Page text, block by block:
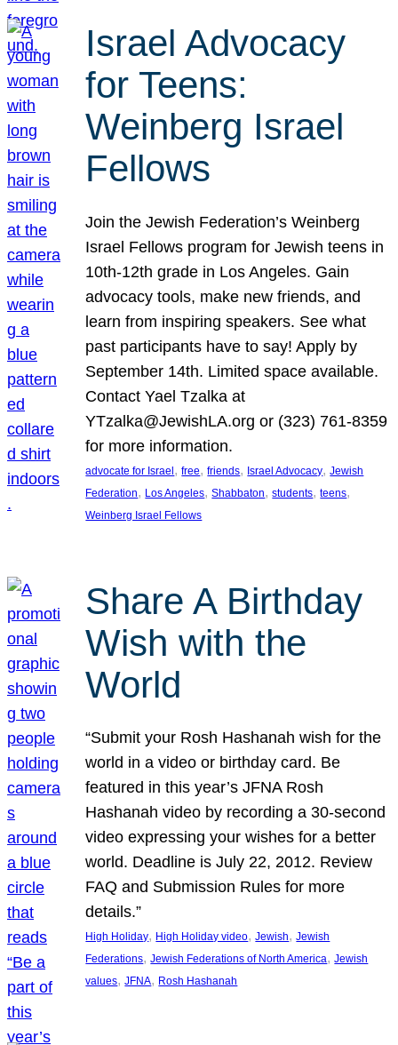
Israel Advocacy
for Teens:
Weinberg Israel
Fellows
Join the Jewish Federation’s Weinberg
Israel Fellows program for Jewish teens in
10th-12th grade in Los Angeles. Gain
advocacy tools, make new friends, and
learn from inspiring speakers. See what
past participants have to say! Apply by
September 14th. Limited space available.
Contact Yael Tzalka at
YTzalka@JewishLA.org or (323) 761-8359
for more information.
advocate for Israel, free, friends, Israel Advocacy, Jewish
Federation, Los Angeles, Shabbaton, students, teens
Weinberg Israel Fellows
Share A Birthday
Wish with the
World
“Submit your Rosh Hashanah wish for the
world in a video or birthday card. Be
featured in this year’s JFNA Rosh
Hashanah video by recording a 30-second
video expressing your wishes for a better
world. Deadline is July 22, 2012. Review
FAQ and Submission Rules for more
details.”
High Holiday, High Holiday video, Jewish, Jewish
Federations, Jewish Federations of North America, Jewish
values, JFNA, Rosh Hashanah